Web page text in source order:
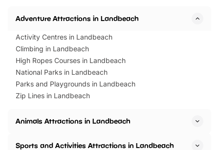
Adventure Attractions in Landbeach
Activity Centres in Landbeach
Climbing in Landbeach
High Ropes Courses in Landbeach
National Parks in Landbeach
Parks and Playgrounds in Landbeach
Zip Lines in Landbeach
Animals Attractions in Landbeach
Sports and Activities Attractions in Landbeach